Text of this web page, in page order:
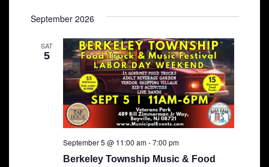
September 2026
SAT
5
Berkeley Township Music & Food
September 5 @ 11:00 am-7:00 pm